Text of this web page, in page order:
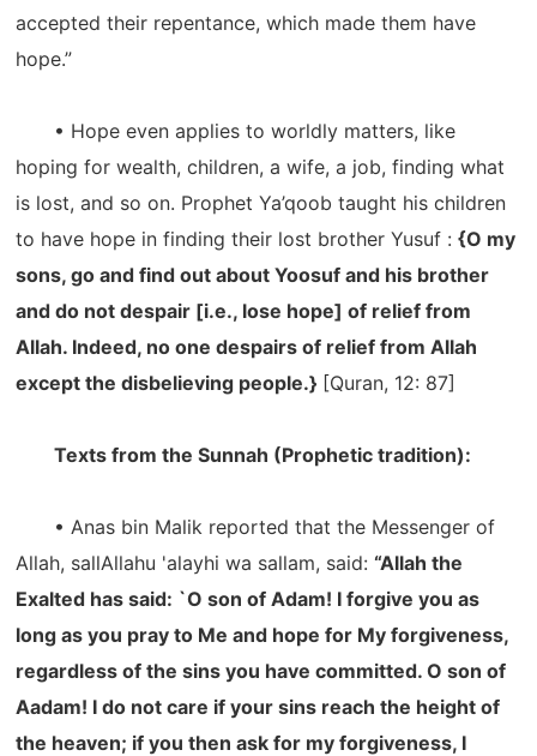
accepted their repentance, which made them have
hope.”
• Hope even applies to worldly matters, like
hoping for wealth, children, a wife, a job, finding what
is lost, and so on. Prophet Ya’qoob taught his children
to have hope in finding their lost brother Yusuf :{O my
sons, go and find out about Yoosuf and his brother
and do not despair [i.e., lose hope] of relief from
Allah. Indeed, no one despairs of relief from Allah
except the disbelieving people.} [Quran, 12: 87]
Texts from the Sunnah (Prophetic tradition):
• Anas bin Malik reported that the Messenger of
Allah, sallAllahu 'alayhi wa sallam, said:“Allah the
Exalted has said: `O son of Adam! I forgive you as
long as you pray to Me and hope for My forgiveness,
regardless of the sins you have committed. O son of
Aadam! I do not care if your sins reach the height of
the heaven; if you then ask for my forgiveness, I